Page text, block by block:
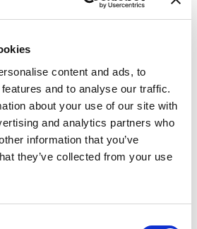
content and ads, to
and to analyse our traffic.
about your use of our site with
and analytics partners who
information that you’ve
they’ve collected from your use
Bracket Antenna & Cable